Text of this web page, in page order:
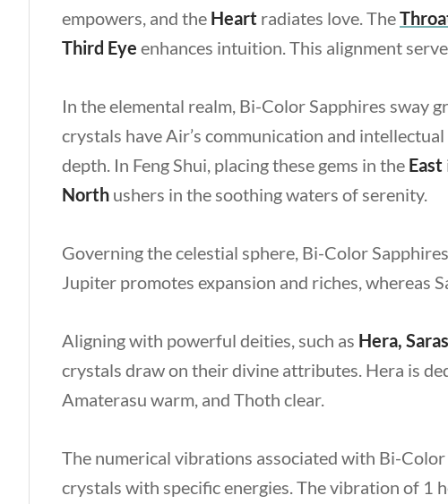
empowers, and the Heart radiates love. The
Third Eye enhances intuition. This alignment
In the elemental realm, Bi-Color Sapphires sway
crystals have Air’s communication and
depth. In Feng Shui, placing these gems in the East
North ushers in the soothing waters of serenity.
Governing the celestial sphere, Bi-Color
Jupiter promotes expansion and riches, whereas
Aligning with powerful deities, such as Hera,
crystals draw on their divine attributes. Hera is
Amaterasu warm, and Thoth clear.
The numerical vibrations associated with Bi-
crystals with specific energies. The vibration of 1